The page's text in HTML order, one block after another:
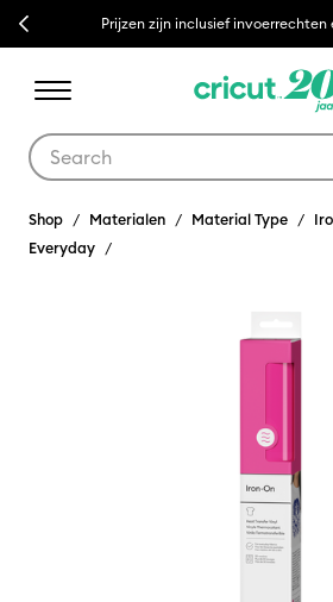
Previous Prijzen zijn inclusief
Shop Materialen Material Type
Everyday